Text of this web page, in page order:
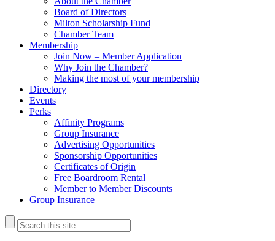
Board of Directors
Milton Scholarship Fund
Chamber Team
Membership
Join Now – Member Application
Why Join the Chamber?
Making the most of your membership
Directory
Events
Perks
Affinity Programs
Group Insurance
Advertising Opportunities
Sponsorship Opportunities
Certificates of Origin
Free Boardroom Rental
Member to Member Discounts
Group Insurance